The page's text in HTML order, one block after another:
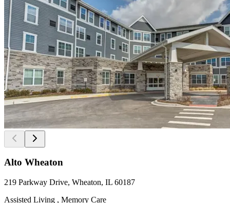
Alto Wheaton
219 Parkway Drive, Wheaton, IL 60187
Assisted Living , Memory Care